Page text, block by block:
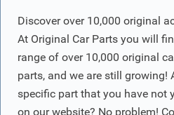
Discover over 10,000 original
At Original Car Parts you will
range of over 10,000 original
parts, and we are still growing!
specific part that you have not
on our website? No problem!